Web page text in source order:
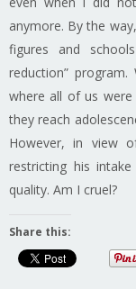
anymore. By the
figures and
reduction”
where all of us
they reach
However, in view
restricting his
quality. Am I cruel?
Share this: